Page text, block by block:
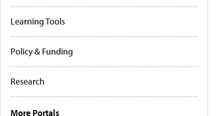
Learning Tools
Policy & Funding
Research
More Portals